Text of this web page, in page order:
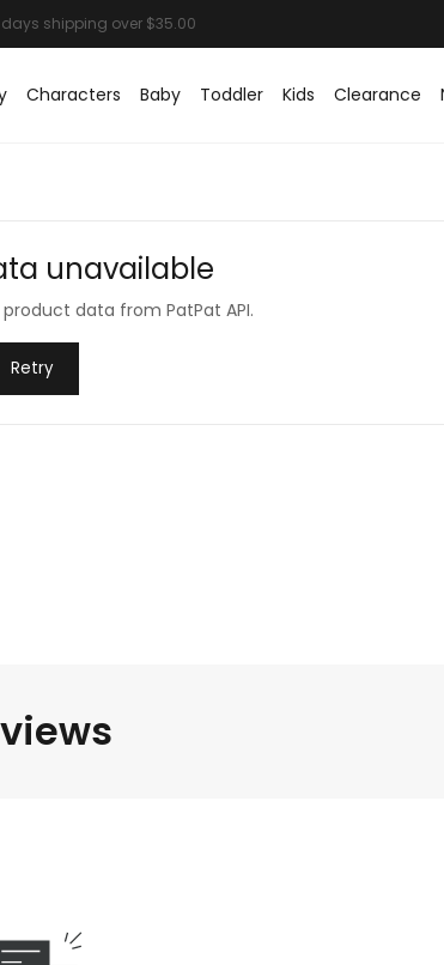
Characters Baby Toddler Kids Clearance
unavailable
data from PatPat API.
Retry